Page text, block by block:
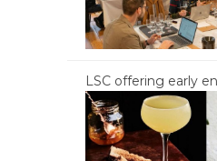
LSC offering early